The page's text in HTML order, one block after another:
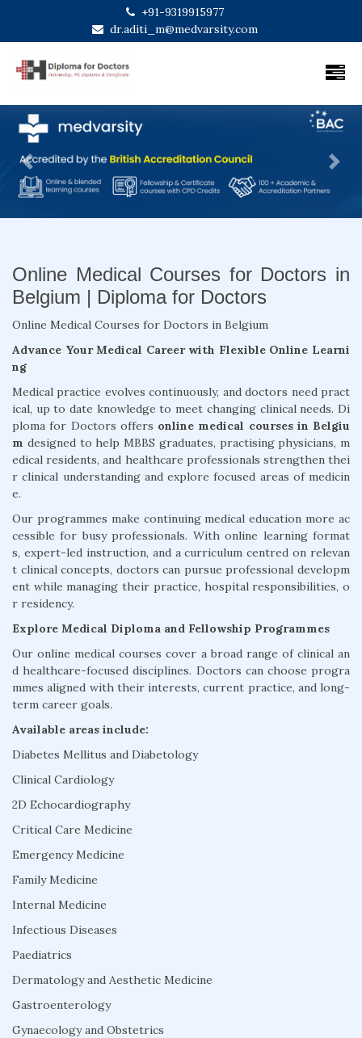
+91-9319915977
dr.aditi_m@medvarsity.com
Previous Next
Online Medical Courses for Doctors in
Belgium | Diploma for Doctors
Online Medical Courses for Doctors in Belgium
Advance Your Medical Career with Flexible Online Learni
ng
Medical practice evolves continuously, and doctors need pract
ical, up to date knowledge to meet changing clinical needs. Di
ploma for Doctors offers online medical courses in Belgiu
m designed to help MBBS graduates, practising physicians, m
edical residents, and healthcare professionals strengthen thei
r clinical understanding and explore focused areas of medicin
e.
Our programmes make continuing medical education more ac
cessible for busy professionals. With online learning format
s, expert-led instruction, and a curriculum centred on relevan
t clinical concepts, doctors can pursue professional developm
ent while managing their practice, hospital responsibilities, o
r residency.
Explore Medical Diploma and Fellowship Programmes
Our online medical courses cover a broad range of clinical an
d healthcare-focused disciplines. Doctors can choose progra
mmes aligned with their interests, current practice, and long-
term career goals.
Available areas include:
Diabetes Mellitus and Diabetology
Clinical Cardiology
2D Echocardiography
Critical Care Medicine
Emergency Medicine
Family Medicine
Internal Medicine
Infectious Diseases
Paediatrics
Dermatology and Aesthetic Medicine
Gastroenterology
Gynaecology and Obstetrics